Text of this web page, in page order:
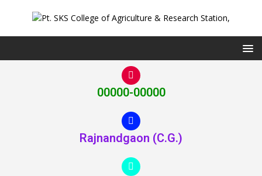
00000-00000
Rajnandgaon (C.G.)